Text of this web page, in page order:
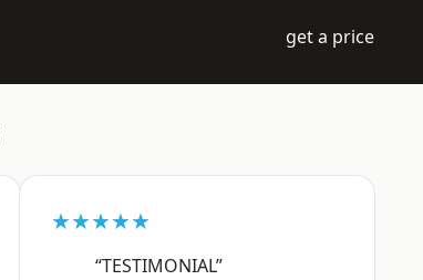
get a price
★★★★★
“TESTIMONIAL”